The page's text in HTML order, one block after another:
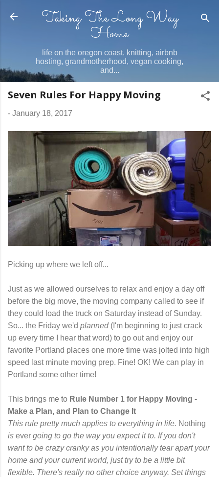
Skip to main content
Taking The Long Way
Home
life on the oregon coast, knitting, airbnb
hosting, grandmotherhood, vegan cooking,
and...
Seven Rules For Happy Moving
- January 18, 2017
Picking up where we left off...
Just as we allowed ourselves to relax and enjoy a day off
before the big move, the moving company called to see if
they could load the truck on Saturday instead of Sunday.
So... the Friday we'd planned(I'm beginning to just crack
up every time I hear that word) to go out and enjoy our
favorite Portland places one more time was jolted into high
speed last minute moving prep. Fine! OK! We can play in
Portland some other time!
This brings me to Rule Number 1 for Happy Moving -
Make a Plan, and Plan to Change It
This rule pretty much applies to everything in life. Nothing
is ever going to go the way you expect it to. If you don't
want to be crazy cranky as you intentionally tear apart your
home and your current world, just try to be a little bit
flexible. There's really no other choice anyway. Set things